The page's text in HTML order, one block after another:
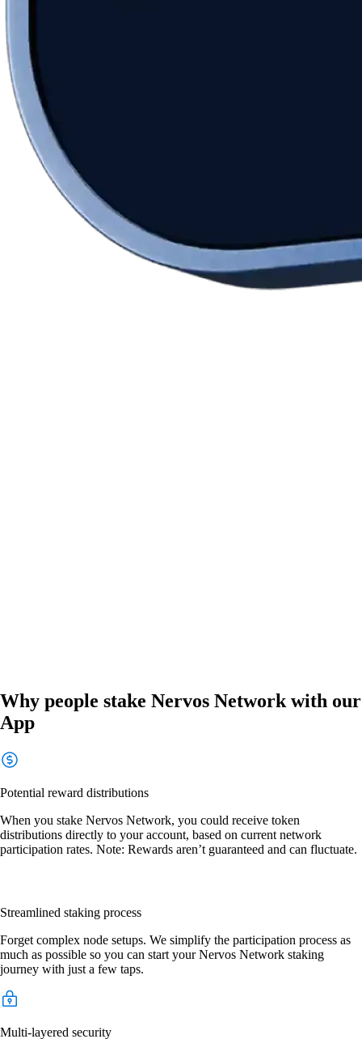
Why people stake Nervos Network with our
App
Potential reward distributions
When you stake Nervos Network, you could receive token
distributions directly to your account, based on current network
participation rates. Note: Rewards aren’t guaranteed and can fluctuate.
Streamlined staking process
Forget complex node setups. We simplify the participation process as
much as possible so you can start your Nervos Network staking
journey with just a few taps.
Multi-layered security